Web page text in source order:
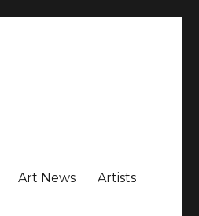
Art News Artists